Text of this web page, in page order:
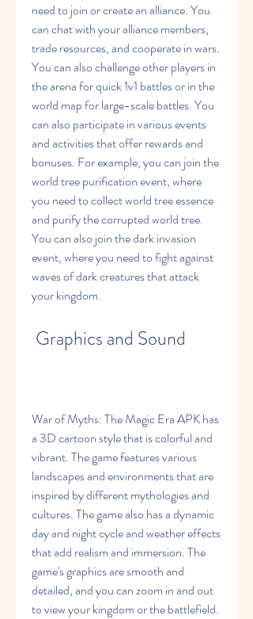
need to join or create an alliance. You
can chat with your alliance members,
trade resources, and cooperate in wars.
You can also challenge other players in
the arena for quick 1v1 battles or in the
world map for large-scale battles. You
can also participate in various events
and activities that offer rewards and
bonuses. For example, you can join the
world tree purification event, where
you need to collect world tree essence
and purify the corrupted world tree.
You can also join the dark invasion
event, where you need to fight against
waves of dark creatures that attack
your kingdom.
Graphics and Sound
War of Myths: The Magic Era APK has
a 3D cartoon style that is colorful and
vibrant. The game features various
landscapes and environments that are
inspired by different mythologies and
cultures. The game also has a dynamic
day and night cycle and weather effects
that add realism and immersion. The
game's graphics are smooth and
detailed, and you can zoom in and out
to view your kingdom or the battlefield.